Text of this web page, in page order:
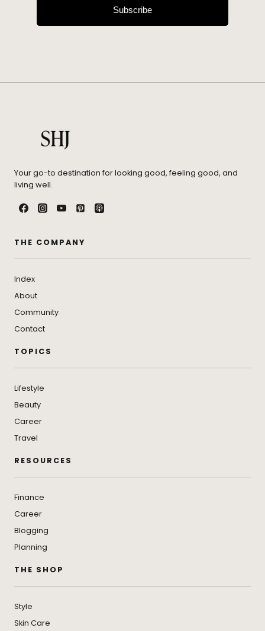
Subscribe
Your go-to destination for looking good, feeling good, and
living well.
THE COMPANY
Index
About
Community
Contact
TOPICS
Lifestyle
Beauty
Career
Travel
RESOURCES
Finance
Career
Blogging
Planning
THE SHOP
Style
Skin Care